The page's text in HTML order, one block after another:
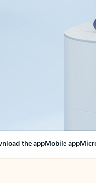
the appMobile app